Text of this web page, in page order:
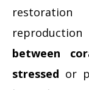
between
stressed or